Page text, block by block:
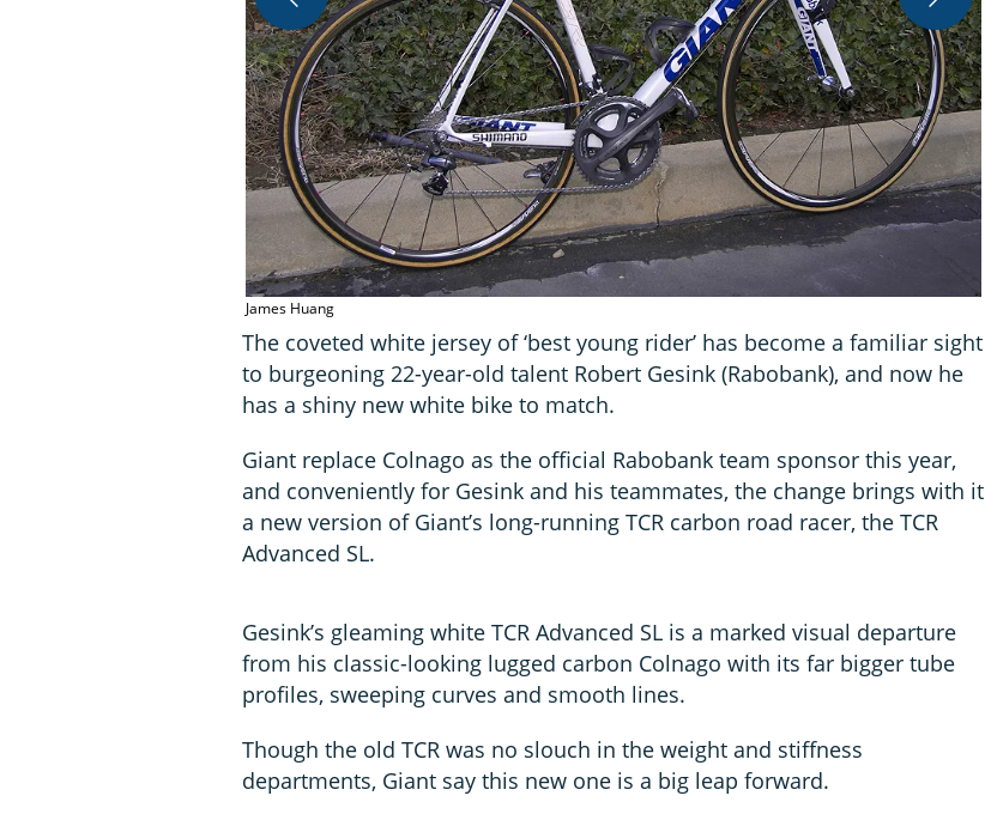
James Huang
The coveted white jersey of ‘best young rider’ has become a familiar sight
to burgeoning 22-year-old talent Robert Gesink (Rabobank), and now he
has a shiny new white bike to match.
Giant replace Colnago as the official Rabobank team sponsor this year,
and conveniently for Gesink and his teammates, the change brings with it
a new version of Giant’s long-running TCR carbon road racer, the TCR
Advanced SL.
Gesink’s gleaming white TCR Advanced SL is a marked visual departure
from his classic-looking lugged carbon Colnago with its far bigger tube
profiles, sweeping curves and smooth lines.
Though the old TCR was no slouch in the weight and stiffness
departments, Giant say this new one is a big leap forward.